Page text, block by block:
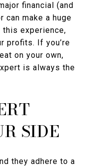
financial (and
can make a huge
experience,
profits. If you’re
on your own,
is always the
SIDE
they adhere to a